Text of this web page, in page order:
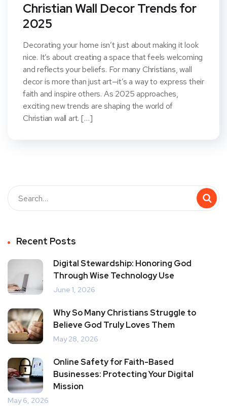
Christian Wall Decor Trends for
2025
Decorating your home isn’t just about making it look
nice. It’s about creating a space that feels welcoming
and reflects your beliefs. For many Christians, wall
decor is more than just art—it’s a way to express their
faith and inspire others. As 2025 approaches,
exciting new trends are shaping the world of
Christian wall art. […]
Recent Posts
Digital Stewardship: Honoring God
Through Wise Technology Use
June 1, 2026
Why So Many Christians Struggle to
Believe God Truly Loves Them
May 28, 2026
Online Safety for Faith-Based
Businesses: Protecting Your Digital
Mission
May 6, 2026